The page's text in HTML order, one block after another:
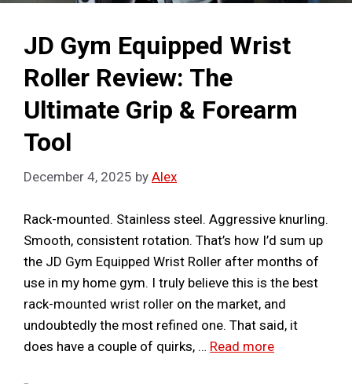
JD Gym Equipped Wrist
Roller Review: The
Ultimate Grip & Forearm
Tool
December 4, 2025 by Alex
Rack-mounted. Stainless steel. Aggressive knurling.
Smooth, consistent rotation. That’s how I’d sum up
the JD Gym Equipped Wrist Roller after months of
use in my home gym. I truly believe this is the best
rack-mounted wrist roller on the market, and
undoubtedly the most refined one. That said, it
does have a couple of quirks, … Read more